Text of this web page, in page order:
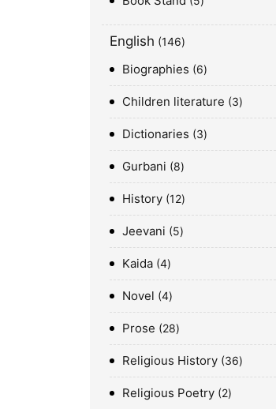
English 146
Biographies 6
Children literature 3
Dictionaries 3
Gurbani 8
History 12
Jeevani 5
Kaida 4
Novel 4
Prose 28
Religious History 36
Religious Poetry 2